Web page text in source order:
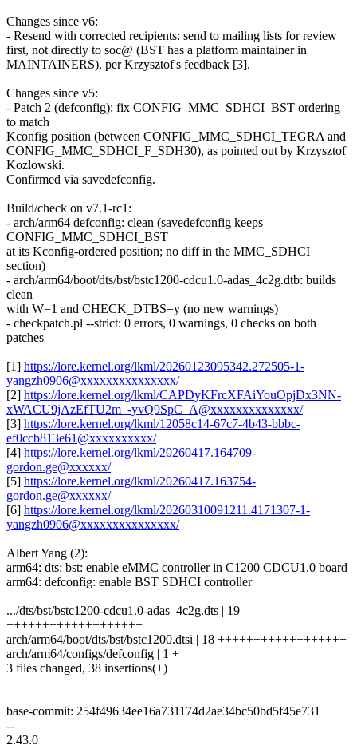
Changes since v6:
- Resend with corrected recipients: send to mailing lists for review
first, not directly to soc@ (BST has a platform maintainer in
MAINTAINERS), per Krzysztof's feedback [3].
Changes since v5:
- Patch 2 (defconfig): fix CONFIG_MMC_SDHCI_BST ordering
to match
Kconfig position (between CONFIG_MMC_SDHCI_TEGRA and
CONFIG_MMC_SDHCI_F_SDH30), as pointed out by Krzysztof
Kozlowski.
Confirmed via savedefconfig.
Build/check on v7.1-rc1:
- arch/arm64 defconfig: clean (savedefconfig keeps
CONFIG_MMC_SDHCI_BST
at its Kconfig-ordered position; no diff in the MMC_SDHCI
section)
- arch/arm64/boot/dts/bst/bstc1200-cdcu1.0-adas_4c2g.dtb: builds
clean
with W=1 and CHECK_DTBS=y (no new warnings)
- checkpatch.pl --strict: 0 errors, 0 warnings, 0 checks on both
patches
[1] https://lore.kernel.org/lkml/20260123095342.272505-1-
yangzh0906@xxxxxxxxxxxxxxx/
[2] https://lore.kernel.org/lkml/CAPDyKFrcXFAiYouOpjDx3NN-
xWACU9jAzEfTU2m_-yvQ9SpC_A@xxxxxxxxxxxxxx/
[3] https://lore.kernel.org/lkml/12058c14-67c7-4b43-bbbc-
ef0ccb813e61@xxxxxxxxxx/
[4] https://lore.kernel.org/lkml/20260417.164709-
gordon.ge@xxxxxx/
[5] https://lore.kernel.org/lkml/20260417.163754-
gordon.ge@xxxxxx/
[6] https://lore.kernel.org/lkml/20260310091211.4171307-1-
yangzh0906@xxxxxxxxxxxxxxx/
Albert Yang (2):
arm64: dts: bst: enable eMMC controller in C1200 CDCU1.0 board
arm64: defconfig: enable BST SDHCI controller
.../dts/bst/bstc1200-cdcu1.0-adas_4c2g.dts | 19
+++++++++++++++++++
arch/arm64/boot/dts/bst/bstc1200.dtsi | 18 ++++++++++++++++++
arch/arm64/configs/defconfig | 1 +
3 files changed, 38 insertions(+)
base-commit: 254f49634ee16a731174d2ae34bc50bd5f45e731
--
2.43.0